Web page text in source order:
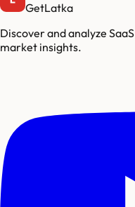
GetLatka
Discover and analyze
market insights.